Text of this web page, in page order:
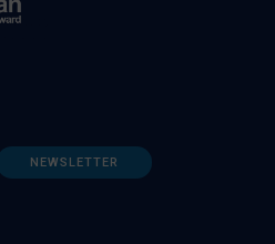
NEWSLETTER